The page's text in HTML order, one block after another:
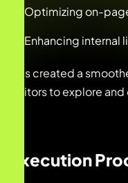
Optimizing on-
Enhancing internal
This created a
visitors to explore
Execution